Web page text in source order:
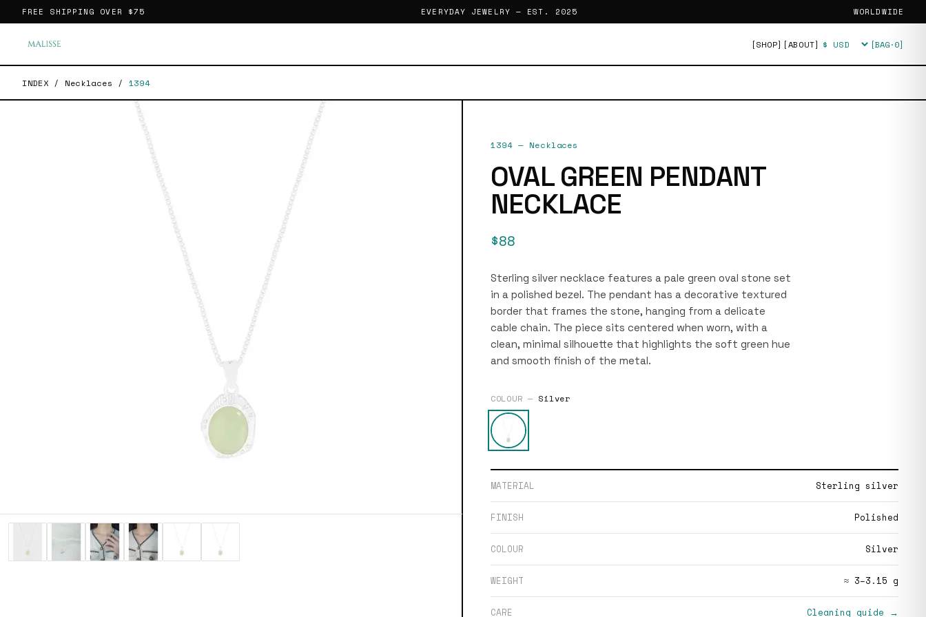
FREE SHIPPING OVER $75 EVERYDAY JEWELRY — EST. 2025 WORLDWIDE
[SHOP] [ABOUT] Currency [BAG·0]
INDEX / Necklaces / 1394
1394— Necklaces
OVAL GREEN PENDANT
NECKLACE
$88
Sterling silver necklace features a pale green oval stone set
in a polished bezel. The pendant has a decorative textured
border that frames the stone, hanging from a delicate
cable chain. The piece sits centered when worn, with a
clean, minimal silhouette that highlights the soft green hue
and smooth finish of the metal.
COLOUR — Silver
MATERIAL Sterling silver
FINISH Polished
COLOUR Silver
WEIGHT ≈ 3–3.15 g
CARE Cleaning guide →